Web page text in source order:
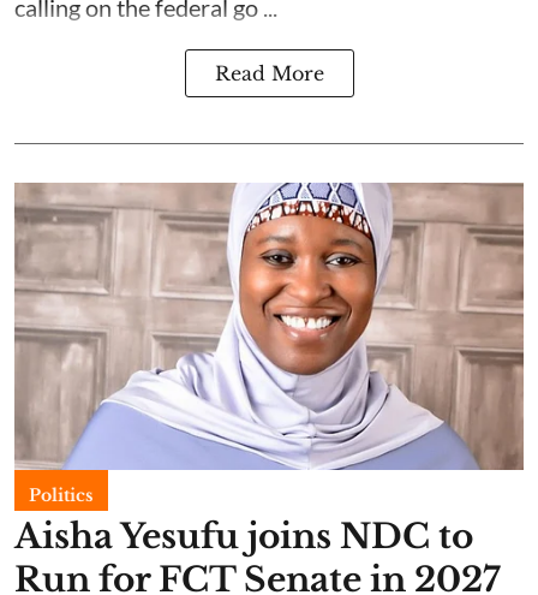
calling on the federal go ...
Read More
Politics
Aisha Yesufu joins NDC to
Run for FCT Senate in 2027